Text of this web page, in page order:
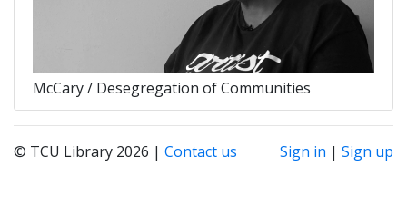
McCary / Desegregation of Communities
© TCU Library 2026 | Contact us Sign in | Sign up